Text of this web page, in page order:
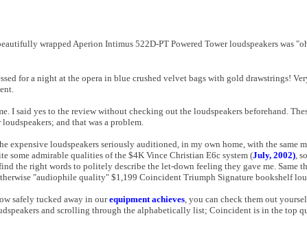
wrapped Aperion Intimus 522D-PT Powered Tower loudspeakers was
for a night at the opera in blue crushed velvet bags with gold drawstrings!
I said yes to the review without checking out the loudspeakers beforehand.
and that was a problem.
expensive loudspeakers seriously auditioned, in my own home, with the same
some admirable qualities of the $4K Vince Christian E6c system (July, 2002),
the right words to politely describe the let-down feeling they gave me. Same
"audiophile quality" $1,199 Coincident Triumph Signature bookshelf
safely tucked away in ourequipment achieves, you can check them out
and scrolling through the alphabetically list; Coincident is in the top